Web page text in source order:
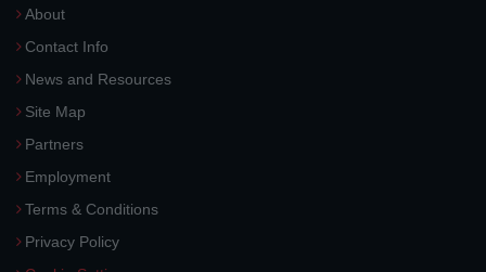
About
Contact Info
News and Resources
Site Map
Partners
Employment
Terms & Conditions
Privacy Policy